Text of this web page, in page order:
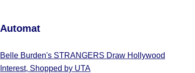
Automat
Belle Burden's STRANGERS Draw Hollywood
Interest, Shopped by UTA